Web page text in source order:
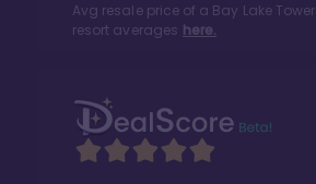
Avg resale price of a Bay Lake Tower
resort averages here.